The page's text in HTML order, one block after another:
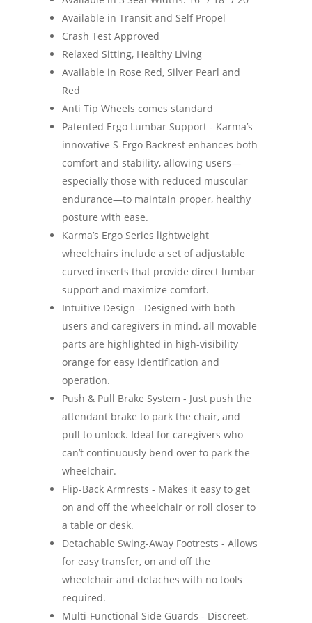
Available in Transit and Self Propel
Crash Test Approved
Relaxed Sitting, Healthy Living
Available in Rose Red, Silver Pearl and
Red
Anti Tip Wheels comes standard
Patented Ergo Lumbar Support - Karma’s
innovative S-Ergo Backrest enhances both
comfort and stability, allowing users—
especially those with reduced muscular
endurance—to maintain proper, healthy
posture with ease.
Karma’s Ergo Series lightweight
wheelchairs include a set of adjustable
curved inserts that provide direct lumbar
support and maximize comfort.
Intuitive Design - Designed with both
users and caregivers in mind, all movable
parts are highlighted in high-visibility
orange for easy identification and
operation.
Push & Pull Brake System - Just push the
attendant brake to park the chair, and
pull to unlock. Ideal for caregivers who
can’t continuously bend over to park the
wheelchair.
Flip-Back Armrests - Makes it easy to get
on and off the wheelchair or roll closer to
a table or desk.
Detachable Swing-Away Footrests - Allows
for easy transfer, on and off the
wheelchair and detaches with no tools
required.
Multi-Functional Side Guards - Discreet,